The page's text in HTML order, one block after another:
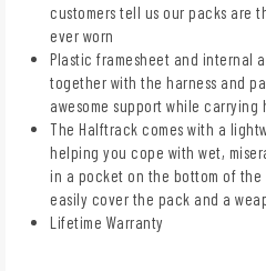
customers tell us our packs are
ever worn
Plastic framesheet and internal
together with the harness and
awesome support while carrying
The Halftrack comes with a
helping you cope with wet,
in a pocket on the bottom of
easily cover the pack and a
Lifetime Warranty